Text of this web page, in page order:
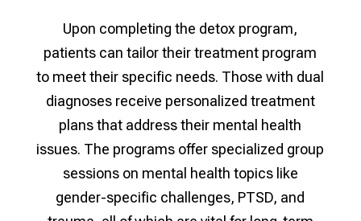
Upon completing the detox program,
patients can tailor their treatment program
to meet their specific needs. Those with dual
diagnoses receive personalized treatment
plans that address their mental health
issues. The programs offer specialized group
sessions on mental health topics like
gender-specific challenges, PTSD, and